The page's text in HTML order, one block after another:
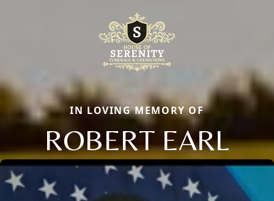
IN LOVING MEMORY OF
ROBERT EARL